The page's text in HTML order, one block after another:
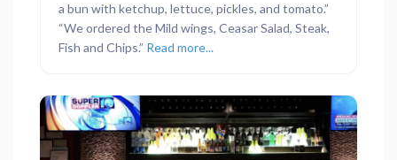
a bun with ketchup, lettuce, pickles, and tomato.”
“We ordered the Mild wings, Ceasar Salad, Steak,
Fish and Chips.” Read more...